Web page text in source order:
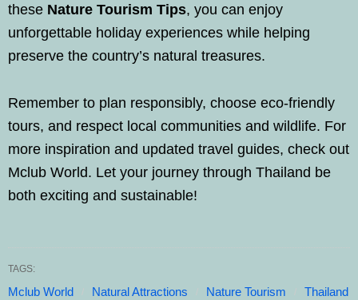
these Nature Tourism Tips, you can enjoy
unforgettable holiday experiences while helping
preserve the country’s natural treasures.
Remember to plan responsibly, choose eco-friendly
tours, and respect local communities and wildlife. For
more inspiration and updated travel guides, check out
Mclub World. Let your journey through Thailand be
both exciting and sustainable!
TAGS:
Mclub World Natural Attractions Nature Tourism
Thailand